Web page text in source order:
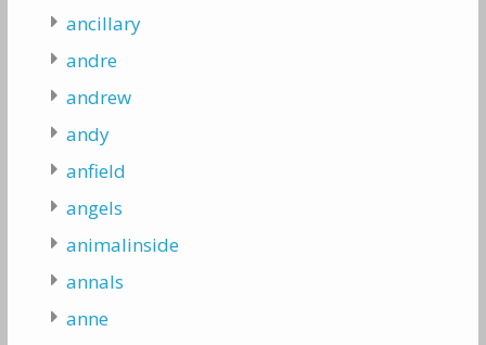
ancillary
andre
andrew
andy
anfield
angels
animalinside
annals
anne